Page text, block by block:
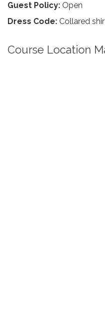
Guest Policy: Open
Dress Code: Collared
Course Location